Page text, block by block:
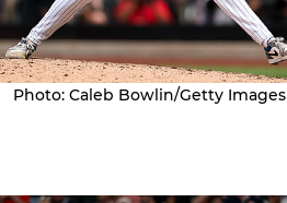
Photo: Caleb Bowlin/Getty Images